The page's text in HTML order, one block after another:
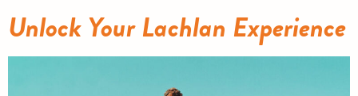
Unlock Your Lachlan Experience